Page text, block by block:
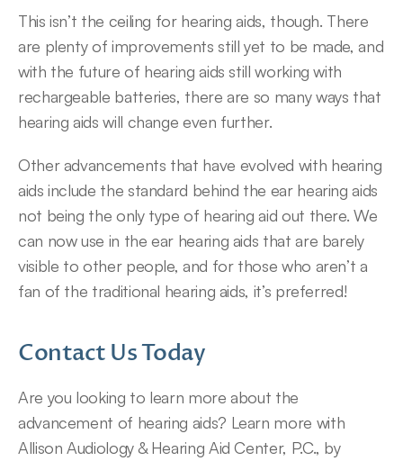
This isn’t the ceiling for hearing aids, though. There
are plenty of improvements still yet to be made, and
with the future of hearing aids still working with
rechargeable batteries, there are so many ways that
hearing aids will change even further.
Other advancements that have evolved with hearing
aids include the standard behind the ear hearing aids
not being the only type of hearing aid out there. We
can now use in the ear hearing aids that are barely
visible to other people, and for those who aren’t a
fan of the traditional hearing aids, it’s preferred!
Contact Us Today
Are you looking to learn more about the
advancement of hearing aids? Learn more with
Allison Audiology & Hearing Aid Center, P.C., by